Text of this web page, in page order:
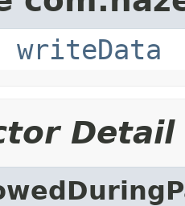
writeData
Detail